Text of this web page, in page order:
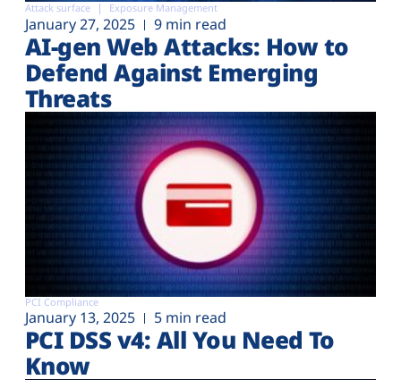
Attack surface Exposure Management
January 27, 2025 9 min read
AI-gen Web Attacks: How to
Defend Against Emerging
Threats
PCI Compliance
January 13, 2025 5 min read
PCI DSS v4: All You Need To
Know